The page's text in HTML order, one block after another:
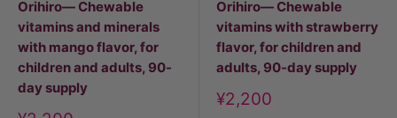
Orihiro— Chewable
vitamins and minerals
with mango flavor, for
children and adults, 90-
day supply
Orihiro— Chewable
vitamins with strawberry
flavor, for children and
adults, 90-day supply
Discount
¥2,200